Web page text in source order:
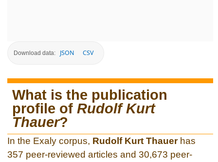
Download data: JSON CSV
What is the publication
profile of Rudolf Kurt
Thauer?
In the Exaly corpus, Rudolf Kurt Thauerhas
357 peer-reviewed articles and 30,673 peer-